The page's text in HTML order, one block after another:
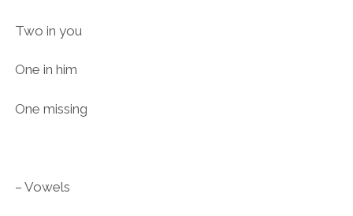
Two in you
One in him
One missing
– Vowels